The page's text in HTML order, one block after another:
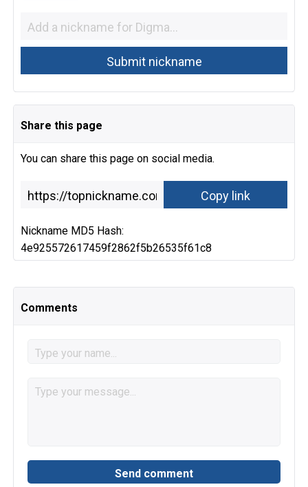
Share this page
You can share this page on social media.
Nickname MD5 Hash:
4e925572617459f2862f5b26535f61c8
Comments